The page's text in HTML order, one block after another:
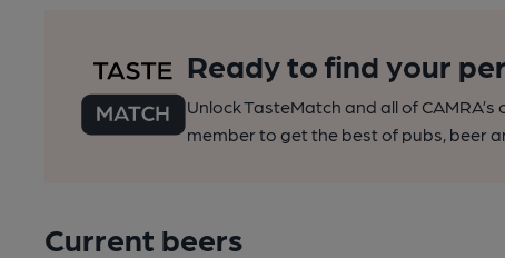
Ready to find your
Unlock TasteMatch and all of
member to get the best of pubs, beer
Current beers